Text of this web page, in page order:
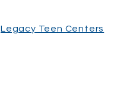
Legacy Teen Centers